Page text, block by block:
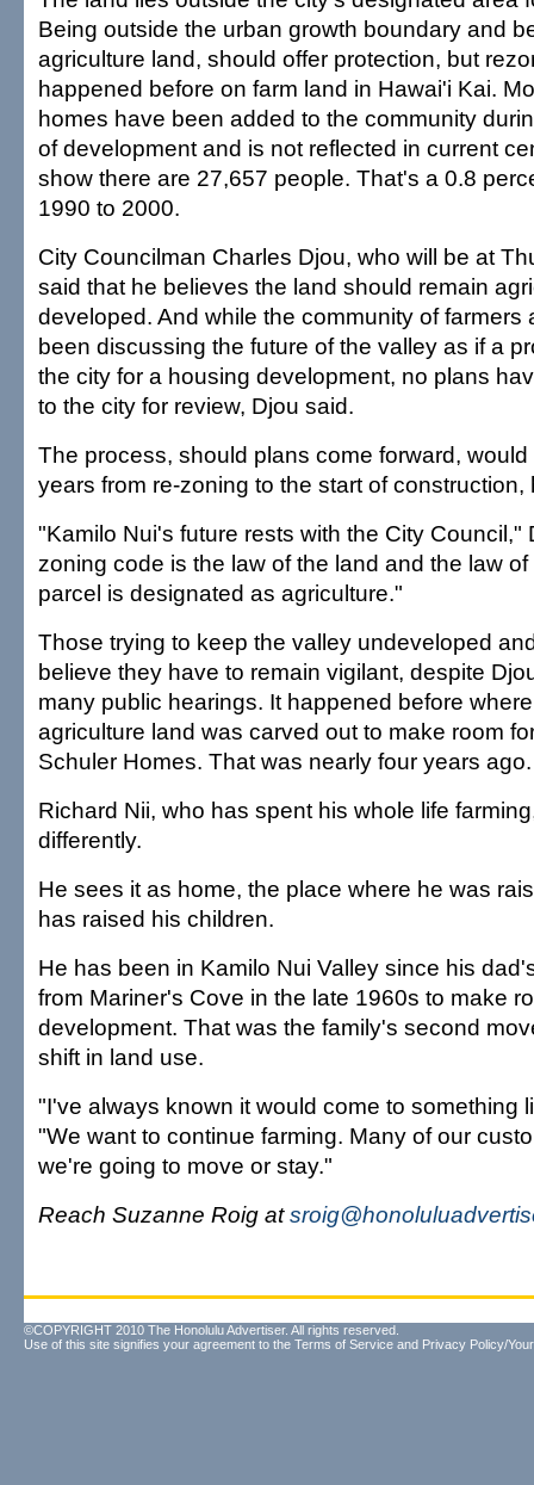
Being outside the urban growth boundary and
agriculture land, should offer protection, but
happened before on farm land in Hawai'i Kai.
homes have been added to the community
of development and is not reflected in current
show there are 27,657 people. That's a 0.8
1990 to 2000.
City Councilman Charles Djou, who will be at
said that he believes the land should remain
developed. And while the community of farmers
been discussing the future of the valley as if a
the city for a housing development, no plans
to the city for review, Djou said.
The process, should plans come forward,
years from re-zoning to the start of construction,
"Kamilo Nui's future rests with the City Council,"
zoning code is the law of the land and the law
parcel is designated as agriculture."
Those trying to keep the valley undeveloped
believe they have to remain vigilant, despite
many public hearings. It happened before
agriculture land was carved out to make room
Schuler Homes. That was nearly four years ago.
Richard Nii, who has spent his whole life
differently.
He sees it as home, the place where he was
has raised his children.
He has been in Kamilo Nui Valley since his
from Mariner's Cove in the late 1960s to make
development. That was the family's second
shift in land use.
"I've always known it would come to something
"We want to continue farming. Many of our
we're going to move or stay."
Reach Suzanne Roig at
©COPYRIGHT 2010 The Honolulu Advertiser. All rights reserved.
Use of this site signifies your agreement to the Terms of Service and Privacy Policy/